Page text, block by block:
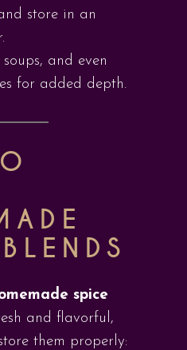
store in an
and even
for added depth.
spice
and flavorful,
them properly: